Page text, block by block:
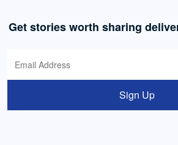
Get stories worth sharing
Sign Up